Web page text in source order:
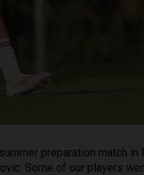
preparation match
Some of our players